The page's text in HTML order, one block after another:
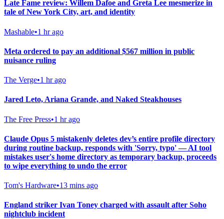
Late Fame review: Willem Dafoe and Greta Lee mesmerize in
tale of New York City, art, and identity
Mashable•1 hr ago
Meta ordered to pay an additional $567 million in public
nuisance ruling
The Verge•1 hr ago
Jared Leto, Ariana Grande, and Naked Steakhouses
The Free Press•1 hr ago
Claude Opus 5 mistakenly deletes dev’s entire profile directory
during routine backup, responds with 'Sorry, typo' — AI tool
mistakes user's home directory as temporary backup, proceeds
to wipe everything to undo the error
Tom's Hardware•13 mins ago
England striker Ivan Toney charged with assault after Soho
nightclub incident